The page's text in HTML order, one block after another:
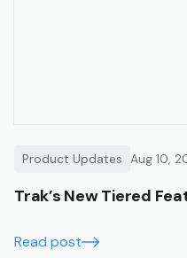
Product Updates Aug 10,
Trak’s New Tiered
Read post